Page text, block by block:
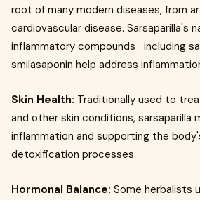
root of many modern diseases, from
cardiovascular disease. Sarsaparilla's
inflammatory compounds including
smilasaponin help address
Skin Health: Traditionally used to
and other skin conditions, sarsaparilla
inflammation and supporting the
detoxification processes.
Hormonal Balance: Some herbalists